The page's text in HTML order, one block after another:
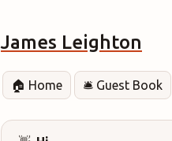
James Leighton
🏠 Home 🛎️ Guest Book